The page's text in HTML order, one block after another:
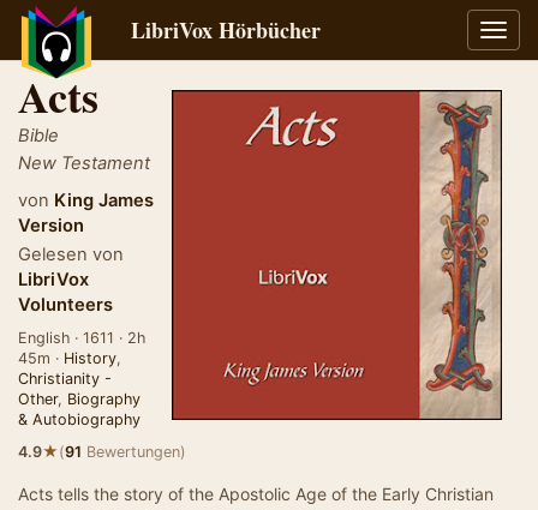
LibriVox Hörbücher
Acts
Bible
New Testament
von King James
Version
Gelesen von
LibriVox
Volunteers
English · 1611 · 2h
45m · History,
Christianity -
Other, Biography
& Autobiography
4.9★(91 Bewertungen)
Acts tells the story of the Apostolic Age of the Early Christian